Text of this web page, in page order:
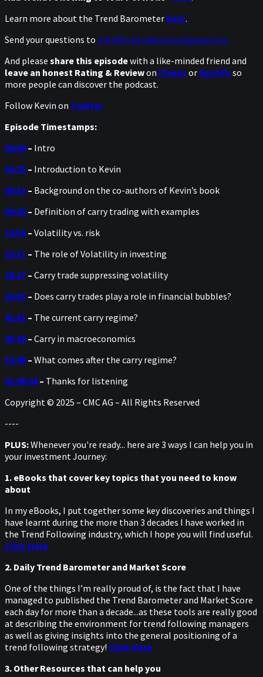
Learn more about the Trend Barometer here.
Send your questions to info@toptradersunplugged.com
And please share this episodewith a like-minded friend and
leave an honest Rating & Reviewon iTunes orSpotifyso
more people can discover the podcast.
Follow Kevin on Twitter
Episode Timestamps:
00:00– Intro
02:25 – Introduction to Kevin
05:53 – Background on the co-authors of Kevin’s book
09:43 – Definition of carry trading with examples
13:56– Volatility vs. risk
23:11 – The role of Volatility in investing
28:27 – Carry trade suppressing volatility
35:55 – Does carry trades play a role in financial bubbles?
41:01 – The current carry regime?
43:38 – Carry in macroeconomics
52:48 – What comes after the carry regime?
01:05:44– Thanks for listening
Copyright © 2025 – CMC AG – All Rights Reserved
----
PLUS:Whenever you're ready... here are 3 ways I can help you in
your investment Journey:
1. eBooks that cover key topics that you need to know
about
In my eBooks, I put together some key discoveries and things I
have learnt during the more than 3 decades I have worked in
the Trend Following industry, which I hope you will find useful.
Click Here
2. Daily Trend Barometer and Market Score
One of the things I’m really proud of, is the fact that I have
managed to published the Trend Barometer and Market Score
each day for more than a decade...as these tools are really good
at describing the environment for trend following managers
as well as giving insights into the general positioning of a
trend following strategy! Click Here
3. Other Resources that can help you